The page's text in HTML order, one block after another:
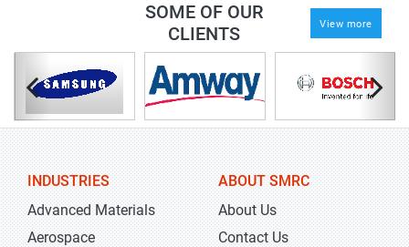
SOME OF OUR
CLIENTS
View more
INDUSTRIES
Advanced Materials
Aerospace
ABOUT SMRC
About Us
Contact Us